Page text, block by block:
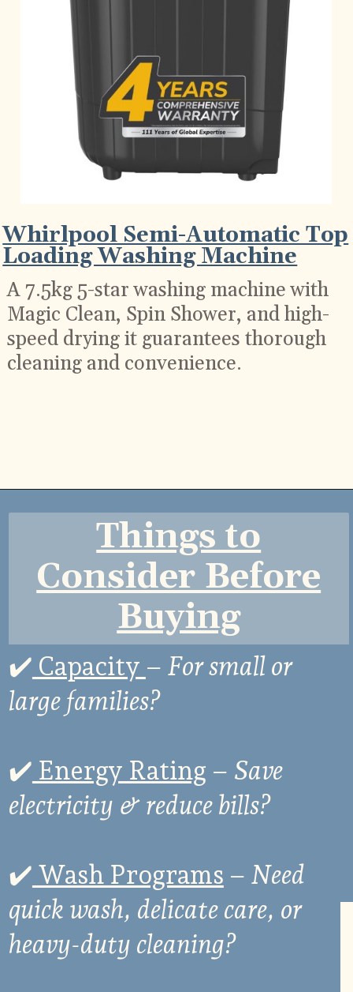
Whirlpool Semi-Automatic Top
Loading Washing Machine
A 7.5kg 5-star washing machine with
Magic Clean, Spin Shower, and high-
speed drying it guarantees thorough
cleaning and convenience.
Openinghttps://ckaro.in/MTI2Njc1
✔ ️ Capacity – For small or
large families?
✔ ️ Energy Rating – Save
electricity & reduce bills?
✔ ️ Wash Programs – Need
quick wash, delicate care, or
heavy-duty cleaning?
Things to
Consider Before
Buying